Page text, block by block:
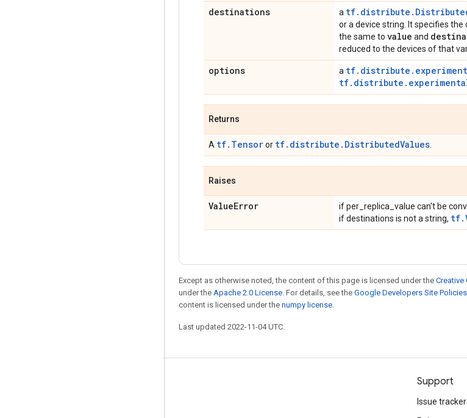
destinations a
or a device string. It specifies
the same to value and
reduced to the devices of that
options a
Returns
A tf.Tensoror tf.distribute.DistributedValues
Raises
ValueError if per_replica_value can't be
if destinations is not a string,
Except as otherwise noted, the content of this page is licensed under the
under the Apache 2.0 License. For details, see the Google Developers Site Policies
content is licensed under the numpy license.
Last updated 2022-11-04 UTC.
Support
Issue tracker